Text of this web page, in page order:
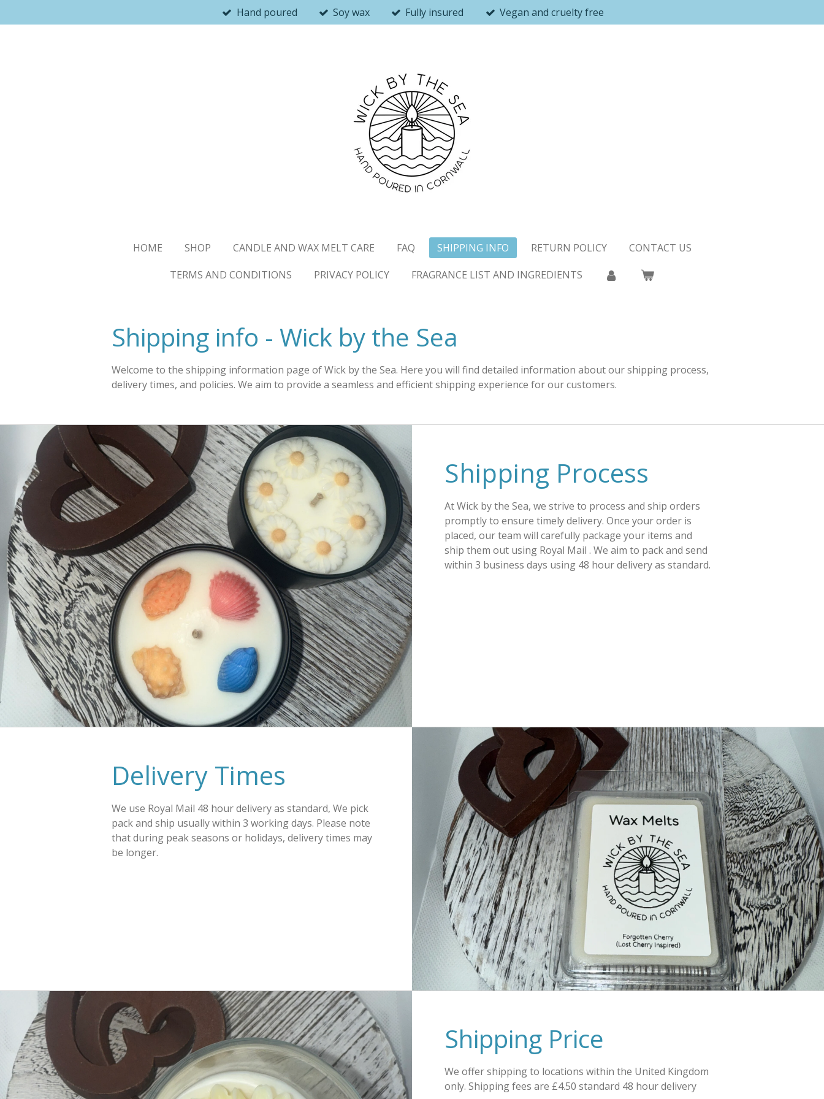
to
Hand poured Soy wax Fully insured Vegan and cruelty free
HOME SHOP CANDLE AND WAX MELT CARE FAQ SHIPPING INFO RETURN POLICY
CONTACT US
TERMS AND CONDITIONS
PRIVACY POLICY FRAGRANCE LIST AND INGREDIENTS
Shipping info - Wick by the Sea
Welcome to the shipping information page of Wick by the Sea. Here you will find detailed information about our shipping process,
delivery times, and policies. We aim to provide a seamless and efficient shipping experience for our customers.
Shipping Process
At Wick by the Sea, we strive to process and ship orders
promptly to ensure timely delivery. Once your order is
placed, our team will carefully package your items and
ship them out using Royal Mail . We aim to pack and send
within 3 business days using 48 hour delivery as standard.
Delivery Times
We use Royal Mail 48 hour delivery as standard, We pick
pack and ship usually within 3 working days. Please note
that during peak seasons or holidays, delivery times may
be longer.
Shipping Price
We offer shipping to locations within the United Kingdom
only. Shipping fees are £4.50 standard 48 hour delivery